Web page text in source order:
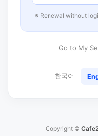
※ Renewal without
Go to My
한국어
Copyright ©